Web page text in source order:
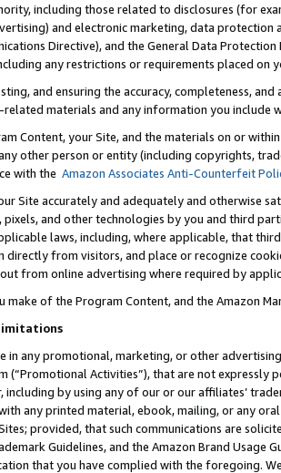
including those related to disclosures (for
and electronic marketing, data
Directive), and the General Data
any restrictions or requirements placed on
and ensuring the accuracy, completeness,
materials and any information you include
Content, your Site, and the materials on or
other person or entity (including copyrights,
with the Amazon Associates Anti-Counterfeit
Site accurately and adequately and otherwise
pixels, and other technologies by you and third
laws, including, where applicable, that
from visitors, and place or recognize
from online advertising where required by
make of the Program Content, and the Amazon
in any promotional, marketing, or other
(“Promotional Activities”), that are not expressly
including by using any of our or our affiliates’
any printed material, ebook, mailing, or any
provided, that such communications are
Guidelines, and the Amazon Brand
that you have complied with the foregoing.